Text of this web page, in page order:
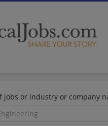
jobs or industry or company